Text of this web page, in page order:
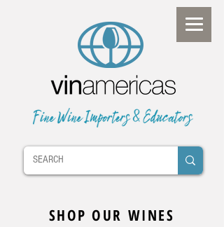
SHOP OUR WINES